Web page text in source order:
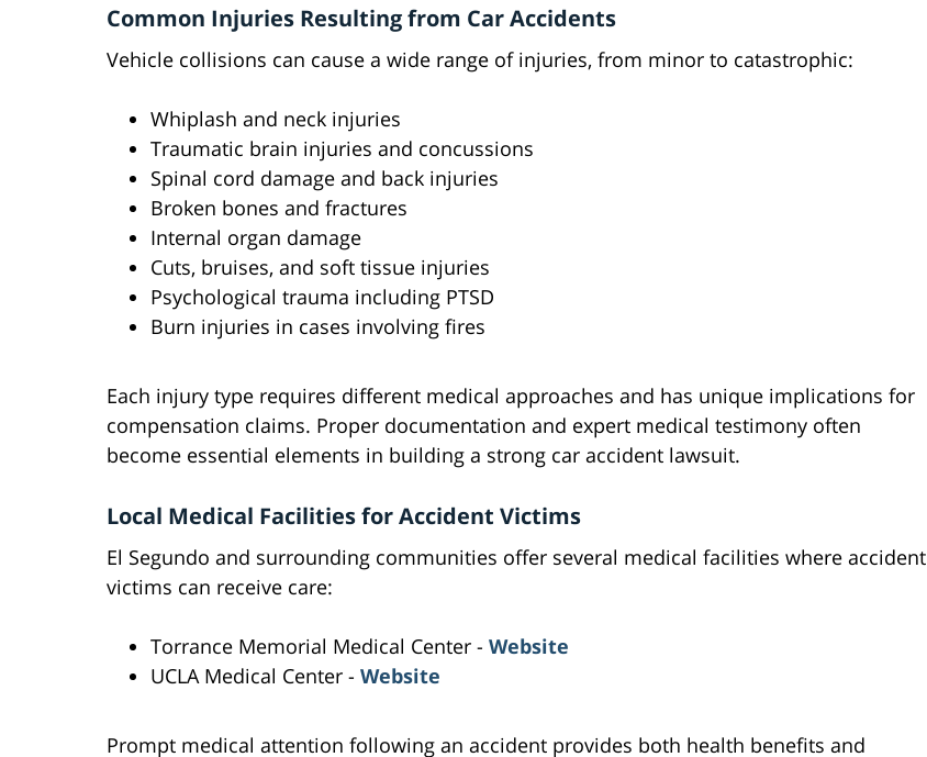
Common Injuries Resulting from Car Accidents
Vehicle collisions can cause a wide range of injuries, from minor to catastrophic:
Whiplash and neck injuries
Traumatic brain injuries and concussions
Spinal cord damage and back injuries
Broken bones and fractures
Internal organ damage
Cuts, bruises, and soft tissue injuries
Psychological trauma including PTSD
Burn injuries in cases involving fires
Each injury type requires different medical approaches and has unique implications for
compensation claims. Proper documentation and expert medical testimony often
become essential elements in building a strong car accident lawsuit.
Local Medical Facilities for Accident Victims
El Segundo and surrounding communities offer several medical facilities where accident
victims can receive care:
Torrance Memorial Medical Center - Website
UCLA Medical Center - Website
Prompt medical attention following an accident provides both health benefits and